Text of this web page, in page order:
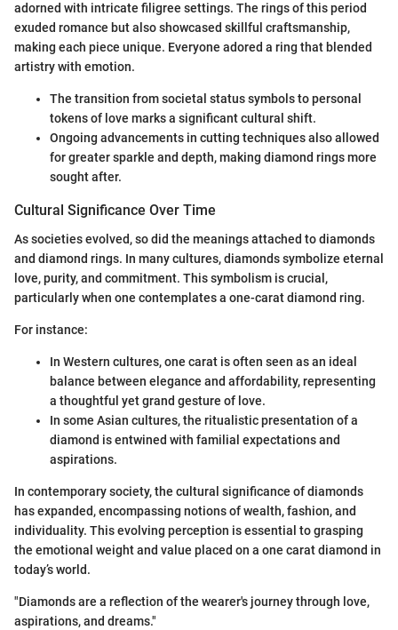
adorned with intricate filigree settings. The rings of this period
exuded romance but also showcased skillful craftsmanship,
making each piece unique. Everyone adored a ring that blended
artistry with emotion.
The transition from societal status symbols to personal
tokens of love marks a significant cultural shift.
Ongoing advancements in cutting techniques also allowed
for greater sparkle and depth, making diamond rings more
sought after.
Cultural Significance Over Time
As societies evolved, so did the meanings attached to diamonds
and diamond rings. In many cultures, diamonds symbolize eternal
love, purity, and commitment. This symbolism is crucial,
particularly when one contemplates a one-carat diamond ring.
For instance:
In Western cultures, one carat is often seen as an ideal
balance between elegance and affordability, representing
a thoughtful yet grand gesture of love.
In some Asian cultures, the ritualistic presentation of a
diamond is entwined with familial expectations and
aspirations.
In contemporary society, the cultural significance of diamonds
has expanded, encompassing notions of wealth, fashion, and
individuality. This evolving perception is essential to grasping
the emotional weight and value placed on a one carat diamond in
today’s world.
"Diamonds are a reflection of the wearer's journey through love,
aspirations, and dreams."